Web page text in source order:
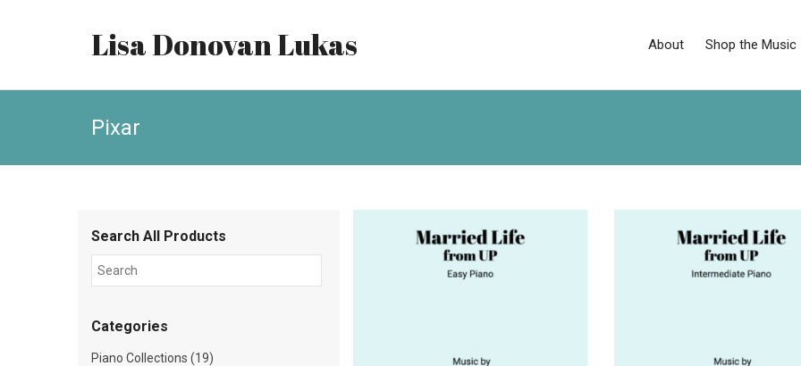
Lisa Donovan Lukas About Shop the Music
Pixar
Search All Products
Categories
Piano Collections (19)